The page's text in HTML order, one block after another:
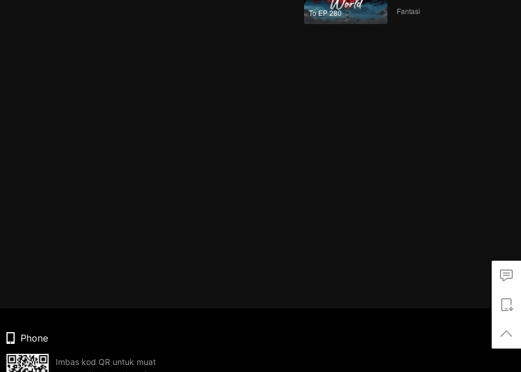
To EP 280 Fantasi
Phone
Imbas kod QR untuk muat